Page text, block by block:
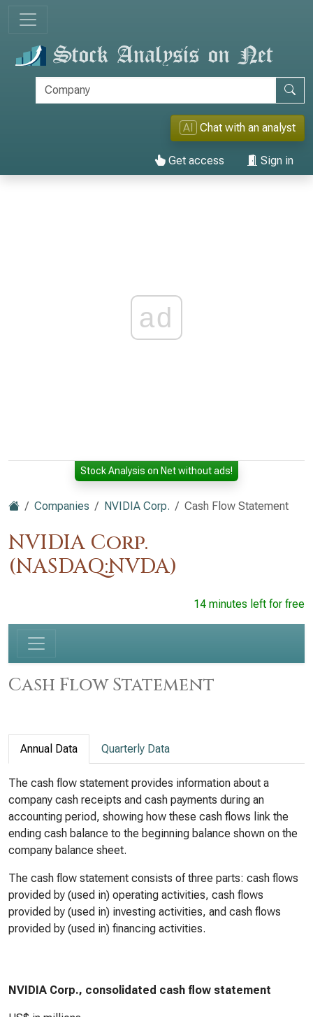
AI Chat with an analyst
Get access Sign in
ad
Stock Analysis on Net without ads!
Companies NVIDIA Corp. Cash Flow Statement
NVIDIA Corp.
(NASDAQ:NVDA)
14 minutes left for free
Cash Flow Statement
Annual Data Quarterly Data
The cash flow statement provides information about a
company cash receipts and cash payments during an
accounting period, showing how these cash flows link the
ending cash balance to the beginning balance shown on the
company balance sheet.
The cash flow statement consists of three parts: cash flows
provided by (used in) operating activities, cash flows
provided by (used in) investing activities, and cash flows
provided by (used in) financing activities.
NVIDIA Corp., consolidated cash flow statement